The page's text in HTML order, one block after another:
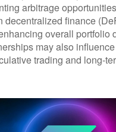
arbitrage
decentralized finance
overall portfolio
may also
trading and long-